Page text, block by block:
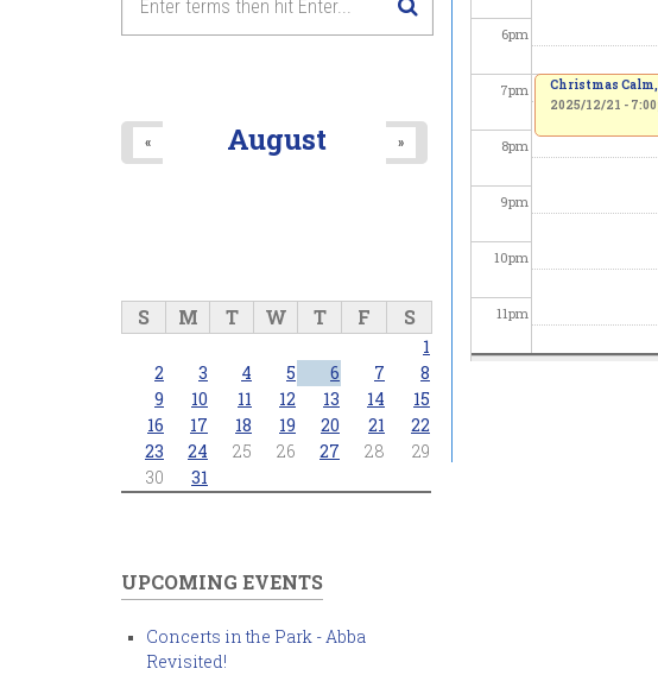
6pm
7pm
8pm
9pm
10pm
11pm
Christmas
2025/12/21 -
August
« »
S M T W T F S
1
2
3 4 5 6 7
8
9
10 11 12 13 14
15
16
17 18 19 20 21
22
23
24 25 26 27 28
29
30
31
UPCOMING EVENTS
Concerts in the Park - Abba
Revisited!